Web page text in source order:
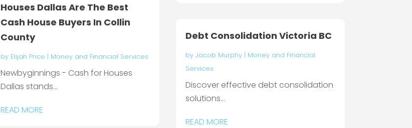
Houses Dallas Are The Best
Cash House Buyers In Collin
County
by Elijah Price | Money and Financial Services
Newbyginnings - Cash for Houses
Dallas stands...
READ MORE
Debt Consolidation Victoria BC
by Jacob Murphy| Money and Financial
Services
Discover effective debt consolidation
solutions...
READ MORE